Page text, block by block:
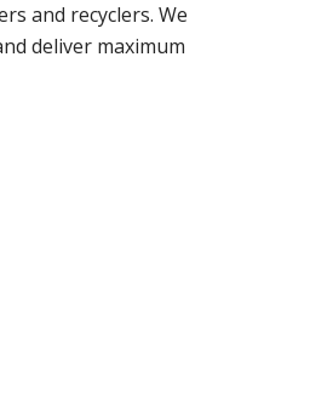
and recyclers. We
deliver maximum